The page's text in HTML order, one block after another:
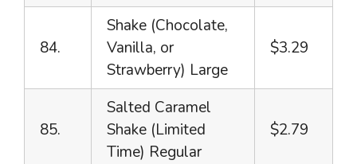
84.
Shake (Chocolate,
Vanilla, or
Strawberry) Large
$3.29
85.
Salted Caramel
Shake (Limited
Time) Regular
$2.79